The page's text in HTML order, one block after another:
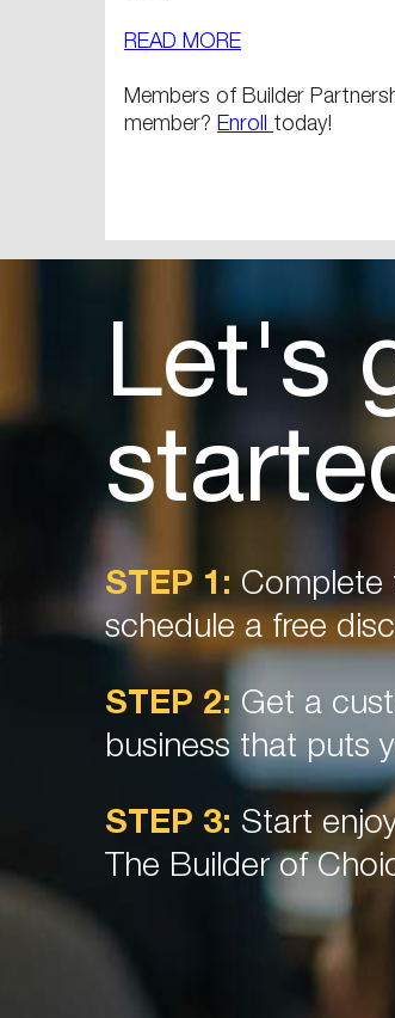
READ MORE
Members of Builder
member? Enroll today!
Let's
STEP 1: Complete
schedule a free
STEP 2: Get a
business that puts
STEP 3: Start
The Builder of